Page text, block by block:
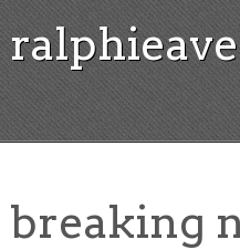
breaking